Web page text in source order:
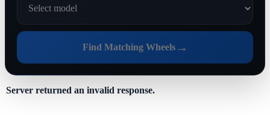
Find Matching Wheels→
Server returned an invalid response.